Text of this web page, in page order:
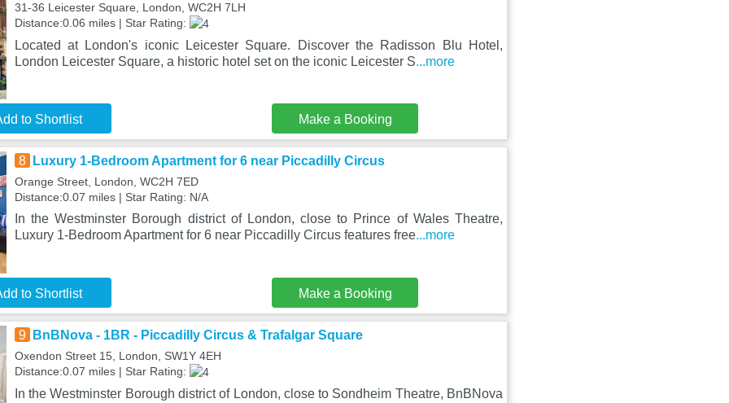
31-36 Leicester Square, London, WC2H 7LH
Distance:0.06 miles | Star Rating:
Located at London's iconic Leicester Square. Discover the Radisson Blu Hotel,
London Leicester Square, a historic hotel set on the iconic Leicester S...more
to Shortlist Make a Booking
8 Luxury 1-Bedroom Apartment for 6 near Piccadilly Circus
Orange Street, London, WC2H 7ED
Distance:0.07 miles | Star Rating: N/A
In the Westminster Borough district of London, close to Prince of Wales Theatre,
Luxury 1-Bedroom Apartment for 6 near Piccadilly Circus features free...more
to Shortlist Make a Booking
9 BnBNova - 1BR - Piccadilly Circus & Trafalgar Square
Oxendon Street 15, London, SW1Y 4EH
Distance:0.07 miles | Star Rating:
In the Westminster Borough district of London, close to Sondheim Theatre, BnBNova